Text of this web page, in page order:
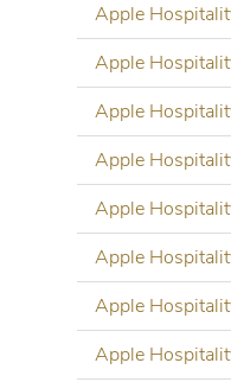
Apple
Apple
Apple
Apple
Apple
Apple
Apple
Apple